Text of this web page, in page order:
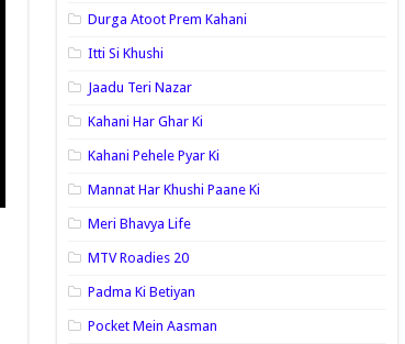
Durga Atoot Prem Kahani
Itti Si Khushi
Jaadu Teri Nazar
Kahani Har Ghar Ki
Kahani Pehele Pyar Ki
Mannat Har Khushi Paane Ki
Meri Bhavya Life
MTV Roadies 20
Padma Ki Betiyan
Pocket Mein Aasman